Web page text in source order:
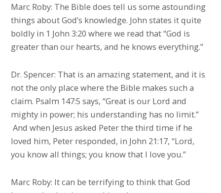
Marc Roby: The Bible does tell us some astounding
things about God’s knowledge. John states it quite
boldly in 1 John 3:20 where we read that “God is
greater than our hearts, and he knows everything.”
Dr. Spencer: That is an amazing statement, and it is
not the only place where the Bible makes such a
claim. Psalm 147:5 says, “Great is our Lord and
mighty in power; his understanding has no limit.”
And when Jesus asked Peter the third time if he
loved him, Peter responded, in John 21:17, “Lord,
you know all things; you know that I love you.”
Marc Roby: It can be terrifying to think that God